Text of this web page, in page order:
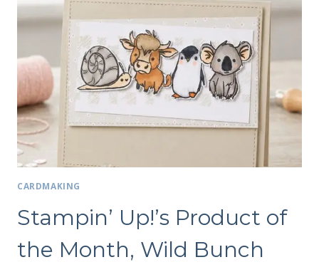
CARDMAKING
Stampin’ Up!’s Product of
the Month, Wild Bunch